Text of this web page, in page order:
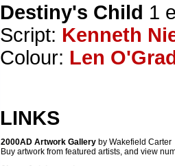
Destiny's Child 1
Script: Kenneth
Colour: Len
LINKS
2000AD Artwork Gallery by Wakefield Carter
Buy artwork from featured artists, and view